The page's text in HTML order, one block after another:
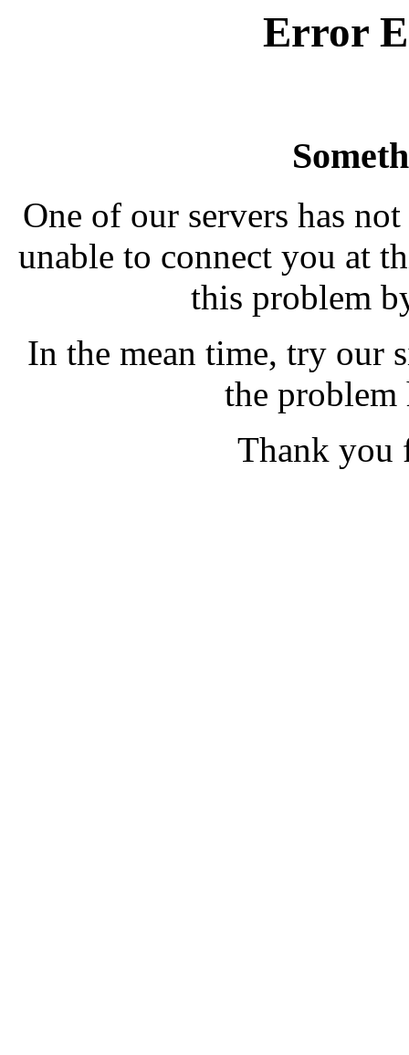
Error
One of our servers has
unable to connect you at
this problem
In the mean time, try our
the problem
Thank you